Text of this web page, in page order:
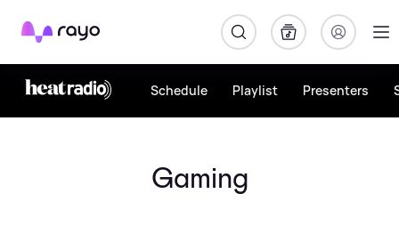
Rayo
Schedule Playlist Presenters
Gaming